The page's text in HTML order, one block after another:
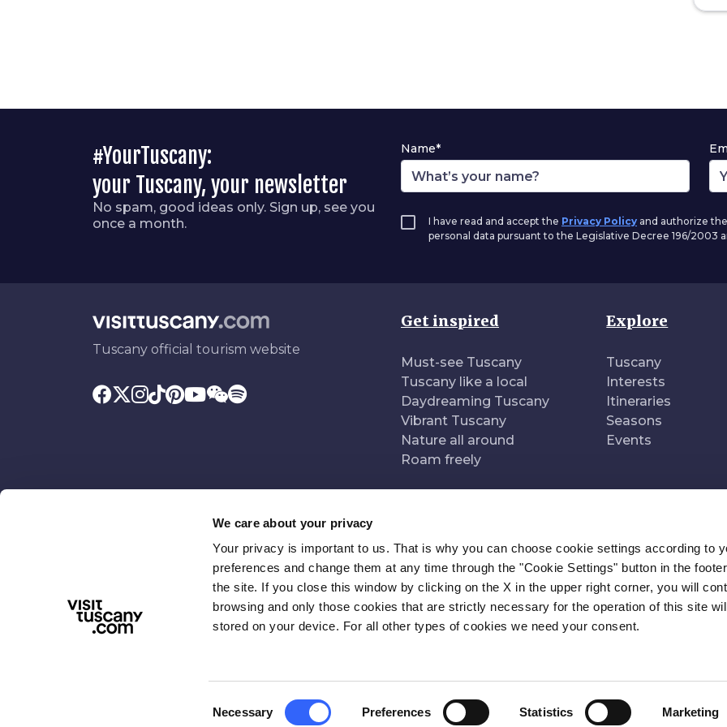
We care about your privacy
Your privacy is important to us. That is why you can choose cookie settings according to
preferences and change them at any time through the "Cookie Settings" button in the
the site. If you close this window by clicking on the X in the upper right corner, you will
browsing and only those cookies that are strictly necessary for the operation of this site
stored on your device. For all other types of cookies we need your consent.
Necessary Preferences Statistics Marketing
#YourTuscany:
your Tuscany, your newsletter
No spam, good ideas only. Sign up, see you
once a month.
Name*
I have read and accept the Privacy Policy and authorize
personal data pursuant to the Legislative Decree 196/2003
Tuscany official tourism website
Get inspired
Must-see Tuscany
Tuscany like a local
Daydreaming Tuscany
Vibrant Tuscany
Nature all around
Roam freely
Explore
Tuscany
Interests
Itineraries
Seasons
Events
With the contribution of
TERMS & PRIVACY ACCESSIBILITY NEWSLETTER CONTACT COOKIE SETTINGS